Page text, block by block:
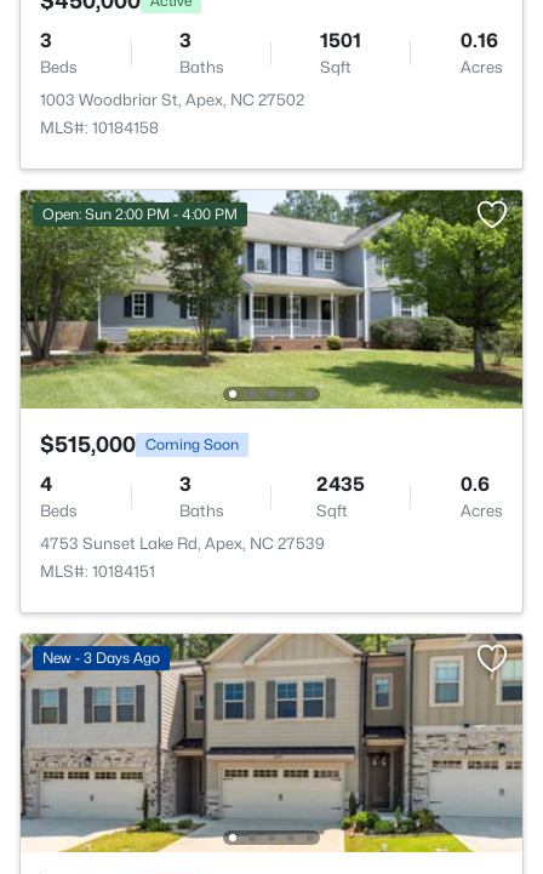
3
Beds
3
Baths
1501
Sqft
0.16
Acres
1003 Woodbriar St, Apex, NC 27502
MLS#: 10184158
Open: Sun 2:00 PM - 4:00 PM
$515,000 Coming Soon
4
Beds
3
Baths
2435
Sqft
0.6
Acres
4753 Sunset Lake Rd, Apex, NC 27539
MLS#: 10184151
New - 3 Days Ago